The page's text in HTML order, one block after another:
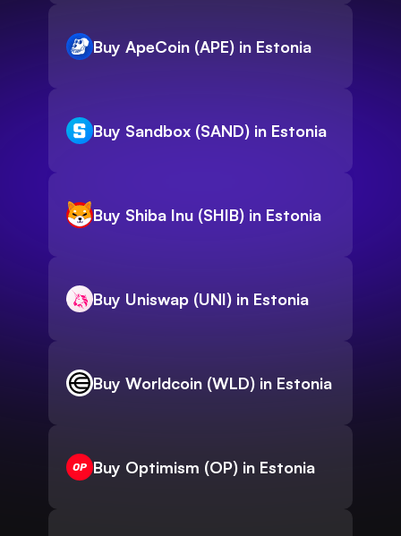
Buy ApeCoin (APE) in Estonia
Buy Sandbox (SAND) in Estonia
Buy Shiba Inu (SHIB) in Estonia
Buy Uniswap (UNI) in Estonia
Buy Worldcoin (WLD) in Estonia
Buy Optimism (OP) in Estonia